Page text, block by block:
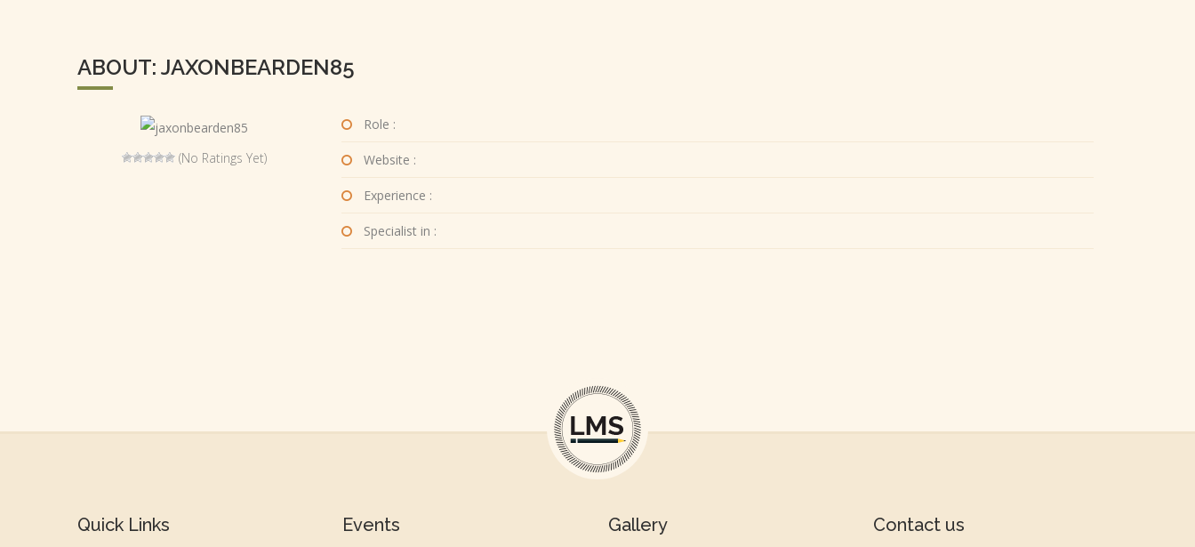
ABOUT: JAXONBEARDEN85
(No Ratings Yet)
Role :
Website :
Experience :
Specialist in :
Quick Links Events Gallery Contact us